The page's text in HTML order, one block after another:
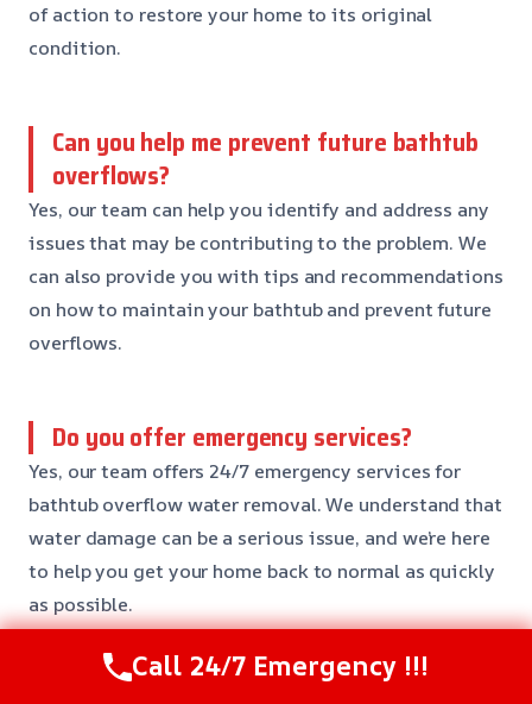
of action to restore your home to its original
condition.
Can you help me prevent future bathtub
overflows?
Yes, our team can help you identify and address any
issues that may be contributing to the problem. We
can also provide you with tips and recommendations
on how to maintain your bathtub and prevent future
overflows.
Do you offer emergency services?
Yes, our team offers 24/7 emergency services for
bathtub overflow water removal. We understand that
water damage can be a serious issue, and we’re here
to help you get your home back to normal as quickly
as possible.
Need Emergency Help? Call Us Now
Call 24/7 Emergency !!!